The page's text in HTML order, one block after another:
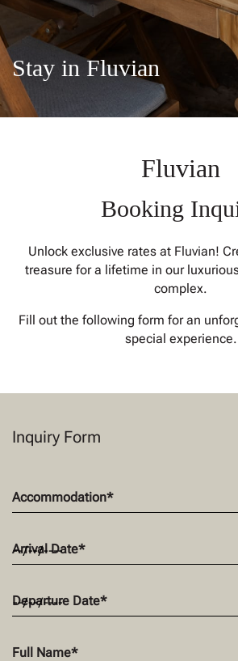
CONTACT
Stay in Fluvian
Fluvian
Booking
Unlock exclusive rates at Fluvian!
treasure for a lifetime in our
complex.
Fill out the following form for an
special experience.
Inquiry Form
Accommodation*
Arrival Date*
Departure Date*
Full Name*